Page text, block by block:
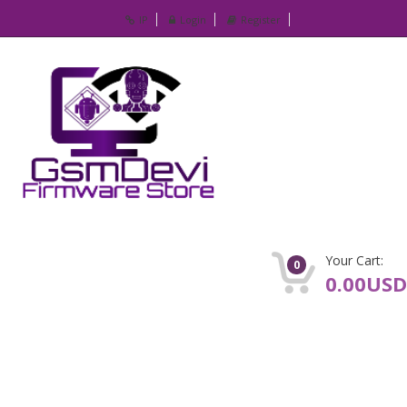
IP Login Register
0 Your Cart:
0.00USD